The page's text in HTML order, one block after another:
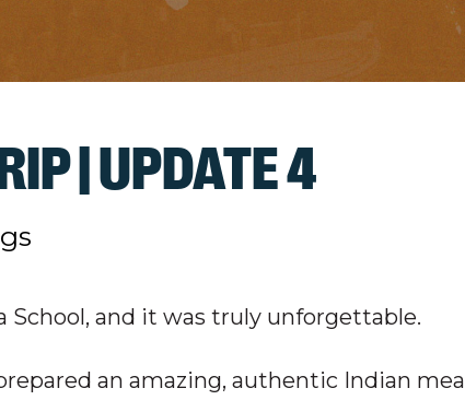
| UPDATE 4
School, and it was truly unforgettable.
an amazing, authentic Indian